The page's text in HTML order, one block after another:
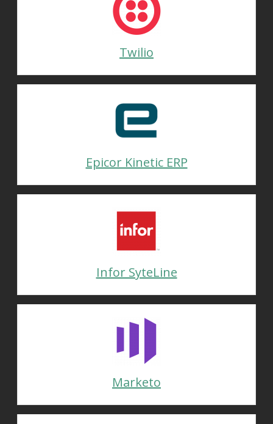
Twilio
Epicor Kinetic ERP
Infor SyteLine
Marketo